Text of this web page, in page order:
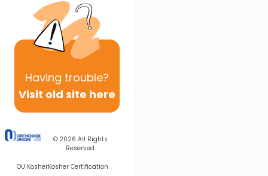
Having trouble?
Visit old site here
© 2026 All Rights
Reserved
OU KosherKosher Certification